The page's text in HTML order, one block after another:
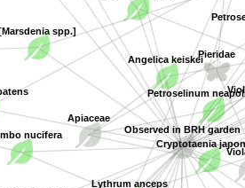
nucifera
Apiaceae
Angelica keiskei
Cryptotaenia
Petroselinum
Pieridae
Lythrum anceps
spp.]
Observed in BRH garden